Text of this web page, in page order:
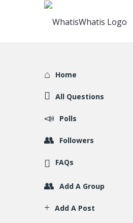
WhatisWhatis
Explore
Home
All Questions
Polls
Followers
FAQs
Add A Group
Add A Post